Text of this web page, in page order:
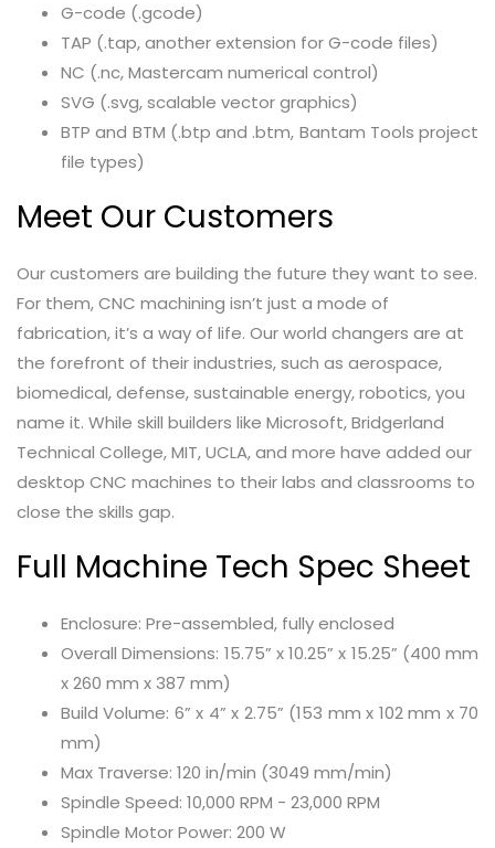
G-code (.gcode)
TAP (.tap, another extension for G-code files)
NC (.nc, Mastercam numerical control)
SVG (.svg, scalable vector graphics)
BTP and BTM (.btp and .btm, Bantam Tools project
file types)
Meet Our Customers
Our customers are building the future they want to see.
For them, CNC machining isn’t just a mode of
fabrication, it’s a way of life. Our world changers are at
the forefront of their industries, such as aerospace,
biomedical, defense, sustainable energy, robotics, you
name it. While skill builders like Microsoft, Bridgerland
Technical College, MIT, UCLA, and more have added our
desktop CNC machines to their labs and classrooms to
close the skills gap.
Full Machine Tech Spec Sheet
Enclosure: Pre-assembled, fully enclosed
Overall Dimensions: 15.75” x 10.25” x 15.25” (400 mm
x 260 mm x 387 mm)
Build Volume: 6” x 4” x 2.75” (153 mm x 102 mm x 70
mm)
Max Traverse: 120 in/min (3049 mm/min)
Spindle Speed: 10,000 RPM - 23,000 RPM
Spindle Motor Power: 200 W